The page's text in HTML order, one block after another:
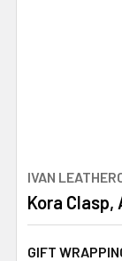
IVAN
Kora
GIFT